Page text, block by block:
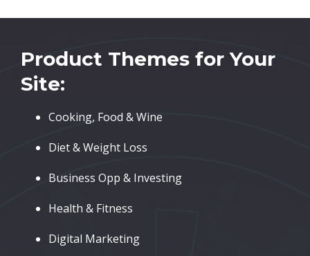
Product Themes for Your
Site:
Cooking, Food & Wine
Diet & Weight Loss
Business Opp & Investing
Health & Fitness
Digital Marketing